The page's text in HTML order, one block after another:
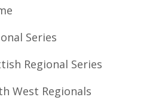
Series
Regional Series
West Regionals